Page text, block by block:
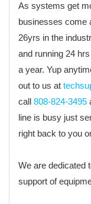
As systems get
businesses come
26yrs in the
and running 24
a year. Yup
out to us at
call 808-824-3495
line is busy just
right back to you
We are dedicated
support of